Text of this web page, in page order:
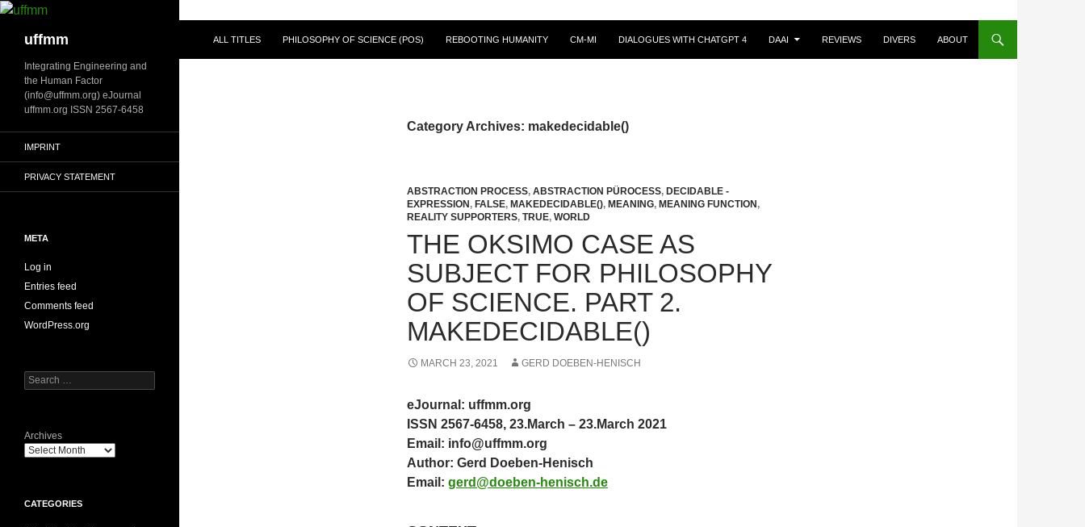
Skip
contentuffmm ALL TITLES PHILOSOPHY OF SCIENCE (POS) REBOOTING HUMANITY CM-MI DIALOGUES WITH CHATGPT 4 DAAI REVIEWS DIVERS ABOUT
Category Archives: makedecidable()
ABSTRACTION PROCESS, ABSTRACTION PÜROCESS, DECIDABLE -
EXPRESSION, FALSE, MAKEDECIDABLE(), MEANING, MEANING FUNCTION,
REALITY SUPPORTERS, TRUE, WORLD
THE OKSIMO CASE AS
SUBJECT FOR PHILOSOPHY
OF SCIENCE. PART 2.
MAKEDECIDABLE()
MARCH 23, 2021 GERD DOEBEN-HENISCH
eJournal: uffmm.org
ISSN 2567-6458, 23.March – 23.March 2021
Email: info@uffmm.org
Author: Gerd Doeben-Henisch
Email: gerd@doeben-henisch.de
Integrating Engineering and
the Human Factor
(info@uffmm.org) eJournal
uffmm.org ISSN 2567-6458
IMPRINT
PRIVACY STATEMENT
META
Log in
Entries feed
Comments feed
WordPress.org
Search
for:
Archives
CATEGORIES